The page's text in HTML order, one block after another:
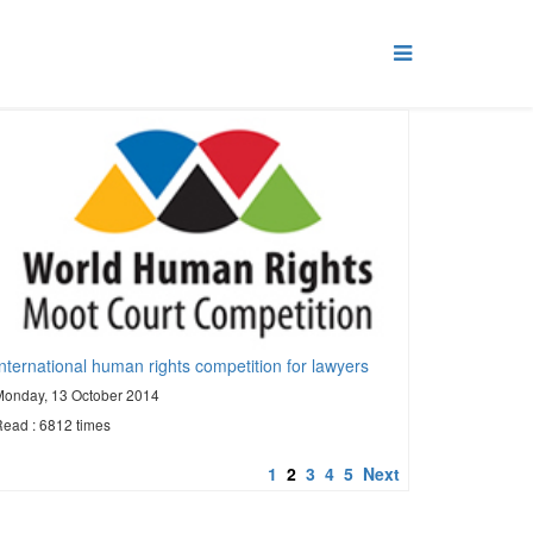
human rights competition for lawyers
13 October 2014
: 6812 times
1 2 3 4 5 Next